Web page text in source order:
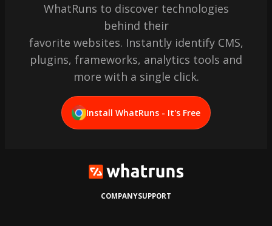
WhatRuns to discover technologies
behind their
favorite websites. Instantly identify CMS,
plugins, frameworks, analytics tools and
more with a single click.
Install WhatRuns - It's Free
COMPANYSUPPORT